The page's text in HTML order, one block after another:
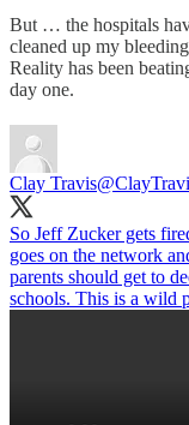
But … the hospitals
cleaned up my
Reality has been
day one.
Clay Travis
So Jeff Zucker gets
goes on the network
parents should get to
schools. This is a wild